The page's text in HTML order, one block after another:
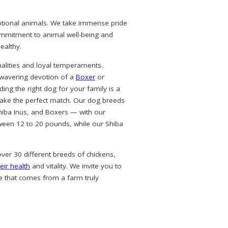
animals. We take immense pride
to animal well-being and
and loyal temperaments.
devotion of a Boxer or
the right dog for your family is a
the perfect match. Our dog breeds
Inus, and Boxers — with our
12 to 20 pounds, while our Shiba
30 different breeds of chickens,
health and vitality. We invite you to
that comes from a farm truly